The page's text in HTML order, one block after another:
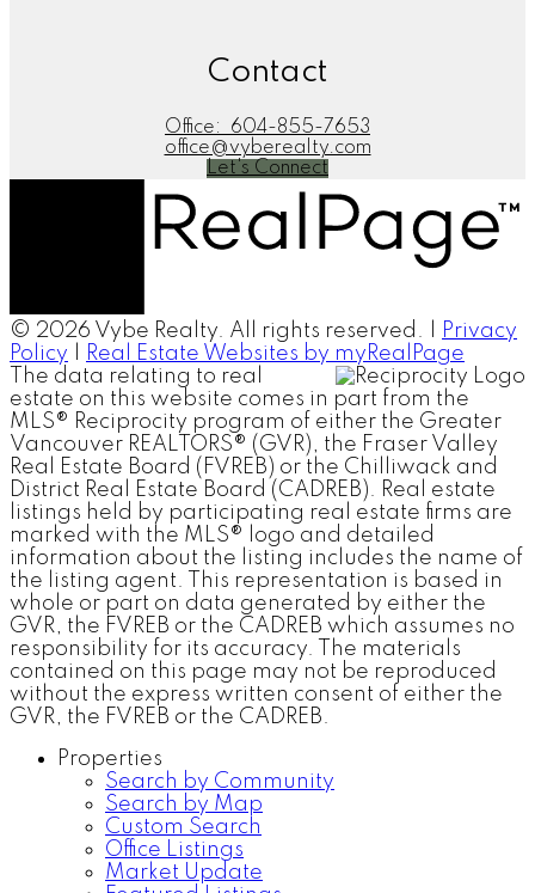
Contact
Office:
604-855-7653
office@vyberealty.com
Let's Connect
© 2026 Vybe Realty. All rights reserved. |
Privacy
Policy
Real Estate Websites by myRealPage
The data relating to real
estate on this website comes in part from the
MLS® Reciprocity program of either the Greater
Vancouver REALTORS® (GVR), the Fraser Valley
Real Estate Board (FVREB) or the Chilliwack and
District Real Estate Board (CADREB). Real estate
listings held by participating real estate firms are
marked with the MLS® logo and detailed
information about the listing includes the name of
the listing agent. This representation is based in
whole or part on data generated by either the
GVR, the FVREB or the CADREB which assumes no
responsibility for its accuracy. The materials
contained on this page may not be reproduced
without the express written consent of either the
GVR, the FVREB or the CADREB.
Properties
Search by Community
Search by Map
Custom Search
Office Listings
Market Update